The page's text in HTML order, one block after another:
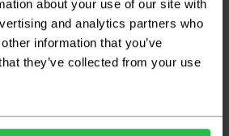
about your use of our site with
and analytics partners who
information that you’ve
they’ve collected from your use
accept no responsibility for
damaged in transit.
your order within three
please note that this
to Highlands & Islands and
further delays